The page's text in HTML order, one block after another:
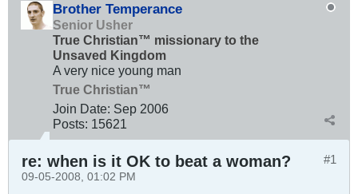
Brother Temperance
Senior Usher
True Christian™ missionary to the
Unsaved Kingdom
A very nice young man
True Christian™
Join Date: Sep 2006
Posts: 15621
#1
re: when is it OK to beat a woman?
09-05-2008, 01:02 PM